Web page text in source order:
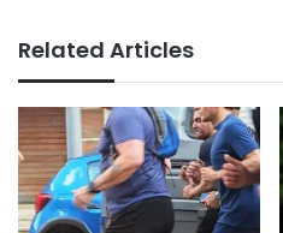
Related Articles